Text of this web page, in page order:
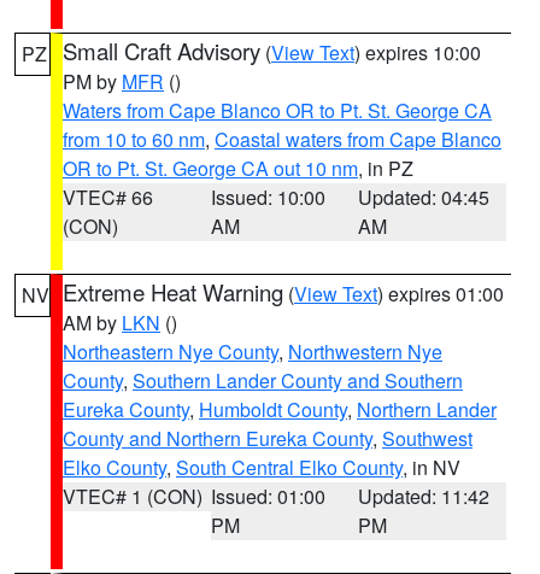
PZ Small Craft Advisory (View Text) expires 10:00
PM by MFR ()
Waters from Cape Blanco OR to Pt. St. George CA
from 10 to 60 nm, Coastal waters from Cape Blanco
OR to Pt. St. George CA out 10 nm, in PZ
VTEC# 66
(CON)
Issued: 10:00
AM
Updated: 04:45
AM
NV Extreme Heat Warning (View Text) expires 01:00
AM by LKN ()
Northeastern Nye County, Northwestern Nye
County, Southern Lander County and Southern
Eureka County, Humboldt County, Northern Lander
County and Northern Eureka County, Southwest
Elko County, South Central Elko County, in NV
VTEC# 1 (CON) Issued: 01:00
PM
Updated: 11:42
PM